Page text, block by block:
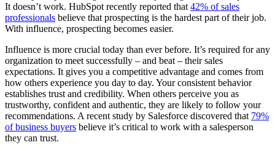
It doesn’t work. HubSpot recently reported that 42% of sales
professionals believe that prospecting is the hardest part of their job.
With influence, prospecting becomes easier.
Influence is more crucial today than ever before. It’s required for any
organization to meet successfully – and beat – their sales
expectations. It gives you a competitive advantage and comes from
how others experience you day to day. Your consistent behavior
establishes trust and credibility. When others perceive you as
trustworthy, confident and authentic, they are likely to follow your
recommendations. A recent study by Salesforce discovered that 79%
of business buyers believe it’s critical to work with a salesperson
they can trust.